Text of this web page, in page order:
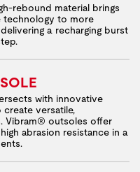
rebound material brings
technology to more
a recharging burst
with innovative
versatile,
Vibram® outsoles offer
abrasion resistance in a